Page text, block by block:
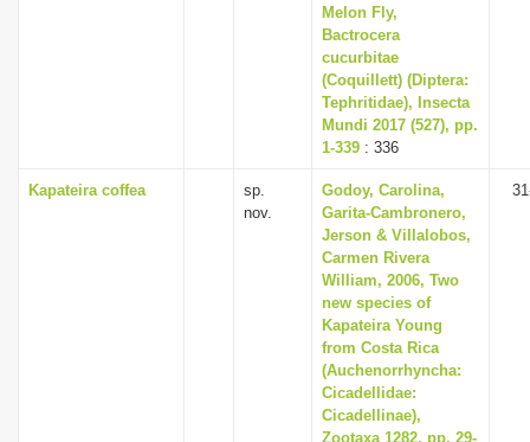
Melon Fly,
Bactrocera
cucurbitae
(Coquillett) (Diptera:
Tephritidae), Insecta
Mundi 2017 (527), pp.
1-339 : 336
Kapateira coffea
sp.
nov.
Godoy, Carolina,
Garita-Cambronero,
Jerson & Villalobos,
Carmen Rivera
William, 2006, Two
new species of
Kapateira Young
from Costa Rica
(Auchenorrhyncha:
Cicadellidae:
Cicadellinae),
Zootaxa 1282, pp. 29-